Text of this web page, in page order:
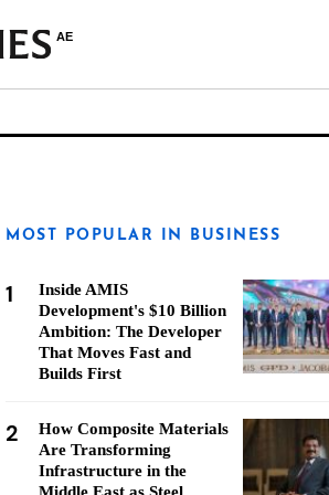
AE
MOST POPULAR IN BUSINESS
1
Inside AMIS
Development's $10 Billion
Ambition: The Developer
That Moves Fast and
Builds First
2
How Composite Materials
Are Transforming
Infrastructure in the